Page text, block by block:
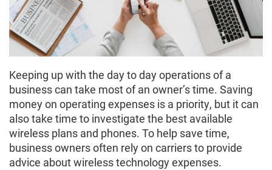
Keeping up with the day to day operations of a
business can take most of an owner’s time. Saving
money on operating expenses is a priority, but it can
also take time to investigate the best available
wireless plans and phones. To help save time,
business owners often rely on carriers to provide
advice about wireless technology expenses.